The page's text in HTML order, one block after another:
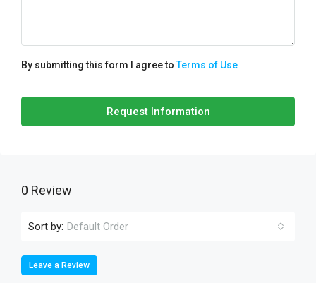
By submitting this form I agree toTerms of Use
Request Information
0 Review
Sort by: Default Order
Leave a Review